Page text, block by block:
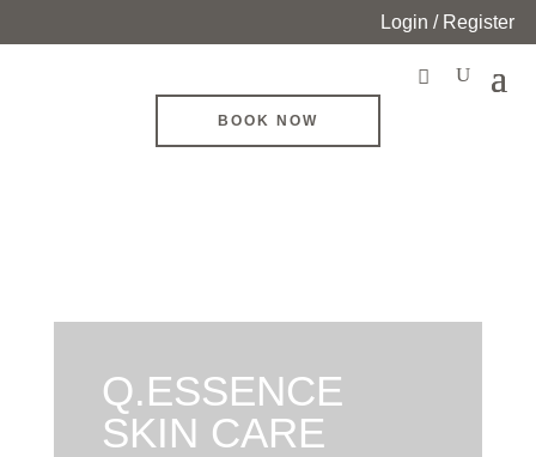
Login / Register
BOOK NOW
Q.ESSENCE
SKIN CARE